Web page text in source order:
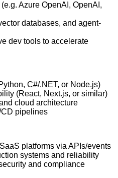
Azure OpenAI, OpenAI,
databases, and agent-
dev tools to accelerate
C#/.NET, or Node.js)
(React, Next.js, or similar)
cloud architecture
pipelines
platforms via APIs/events
systems and reliability
and compliance